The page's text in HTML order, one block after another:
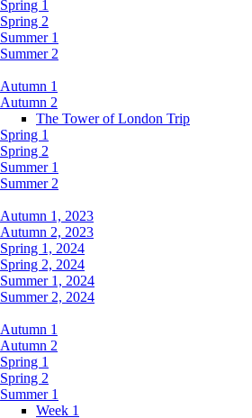
Spring 1
Spring 2
Summer 1
Summer 2
Autumn 1
Autumn 2
The Tower of London Trip
Spring 1
Spring 2
Summer 1
Summer 2
Autumn 1, 2023
Autumn 2, 2023
Spring 1, 2024
Spring 2, 2024
Summer 1, 2024
Summer 2, 2024
Autumn 1
Autumn 2
Spring 1
Spring 2
Summer 1
Week 1